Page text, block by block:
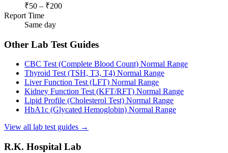
₹50 – ₹200
Report Time
Same day
Other Lab Test Guides
CBC Test (Complete Blood Count) Normal Range
Thyroid Test (TSH, T3, T4) Normal Range
Liver Function Test (LFT) Normal Range
Kidney Function Test (KFT/RFT) Normal Range
Lipid Profile (Cholesterol Test) Normal Range
HbA1c (Glycated Hemoglobin) Normal Range
View all lab test guides →
R.K. Hospital Lab